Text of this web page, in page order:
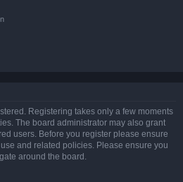
Registering takes only a few moments
The board administrator may also grant
users. Before you register please ensure
and related policies. Please ensure you
around the board.